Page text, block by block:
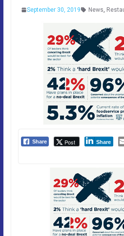
September 30, 2019 News,
Share Post Share